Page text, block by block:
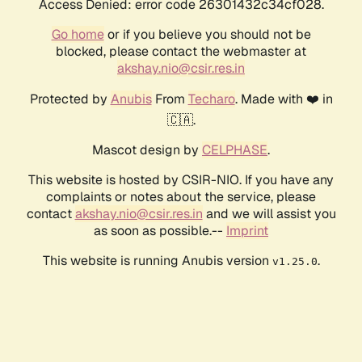
Access Denied: error code 26301432c34cf028.
Go homeor if you believe you should not be
blocked, please contact the webmaster at
akshay.nio@csir.res.in
Protected by AnubisFrom Techaro. Made with ❤️ in
🇨🇦.
Mascot design by CELPHASE.
This website is hosted by CSIR-NIO. If you have any
complaints or notes about the service, please
contactakshay.nio@csir.res.in and we will assist you
as soon as possible.-- Imprint
This website is running Anubis version v1.25.0.